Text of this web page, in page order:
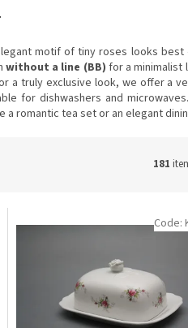
motif of tiny roses looks best
without a line (BB) for a minimalist
a truly exclusive look, we offer a
for dishwashers and
a romantic tea set or an elegant
181
Code: